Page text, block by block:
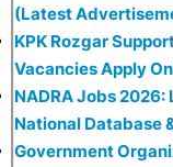
(Latest
KPK Rozgar
Vacancies Apply
NADRA Jobs
National Database
Government